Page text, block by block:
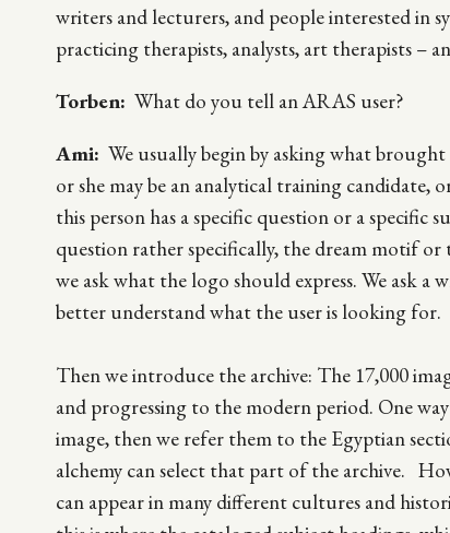
writers and lecturers, and people interested in
practicing therapists, analysts, art therapists –
Torben: What do you tell an ARAS user?
Ami: We usually begin by asking what
or she may be an analytical training candidate,
this person has a specific question or a specific
question rather specifically, the dream motif
we ask what the logo should express. We ask
better understand what the user is looking for.
Then we introduce the archive: The 17,000
and progressing to the modern period. One
image, then we refer them to the Egyptian
alchemy can select that part of the archive.
can appear in many different cultures and